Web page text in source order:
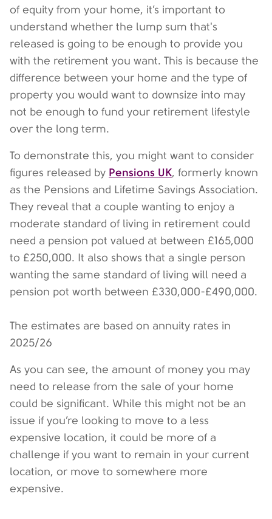
of equity from your home, it’s important to
understand whether the lump sum that's
released is going to be enough to provide you
with the retirement you want. This is because the
difference between your home and the type of
property you would want to downsize into may
not be enough to fund your retirement lifestyle
over the long term.
To demonstrate this, you might want to consider
figures released by Pensions UK, formerly known
as the Pensions and Lifetime Savings Association.
They reveal that a couple wanting to enjoy a
moderate standard of living in retirement could
need a pension pot valued at between £165,000
to £250,000. It also shows that a single person
wanting the same standard of living will need a
pension pot worth between £330,000-£490,000.
The estimates are based on annuity rates in
2025/26
As you can see, the amount of money you may
need to release from the sale of your home
could be significant. While this might not be an
issue if you’re looking to move to a less
expensive location, it could be more of a
challenge if you want to remain in your current
location, or move to somewhere more
expensive.